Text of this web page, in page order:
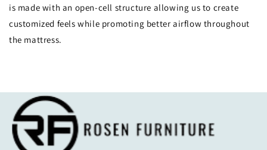
is made with an open-cell structure allowing us to create
customized feels while promoting better airflow throughout
the mattress.